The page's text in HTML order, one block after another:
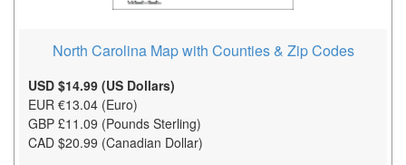
North Carolina Map with Counties & Zip Codes
USD $14.99 (US Dollars)
EUR €13.04 (Euro)
GBP £11.09 (Pounds Sterling)
CAD $20.99 (Canadian Dollar)